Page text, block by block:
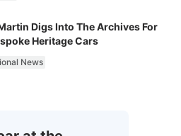
Digs Into The Archives For
Heritage Cars
News